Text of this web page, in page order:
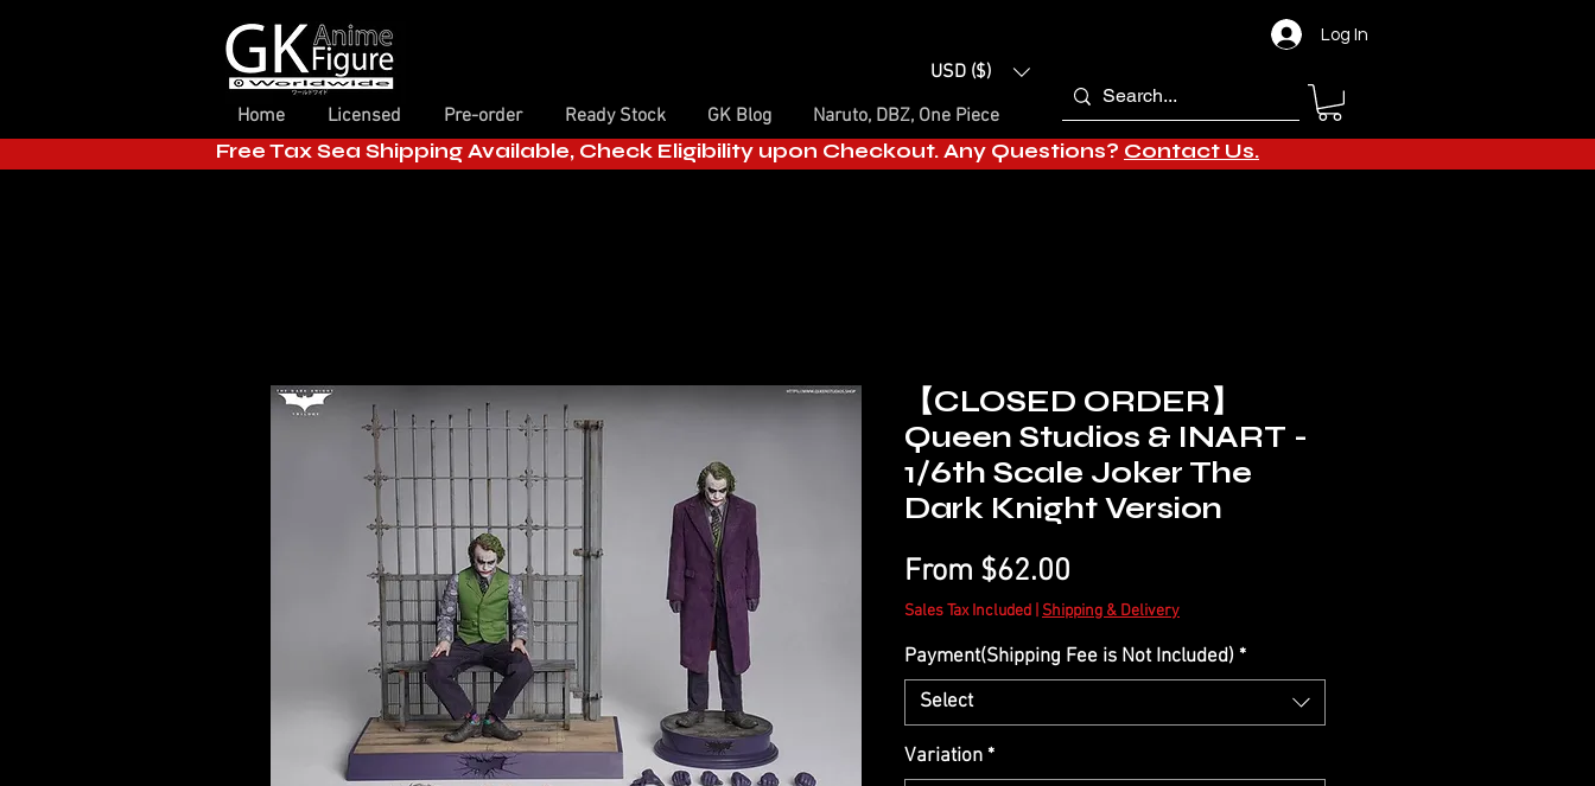
USD ($)
Home
Licensed Pre-order Ready Stock GK Blog Naruto, DBZ, One Piece
Log In
Free Tax Sea Shipping Available, Check Eligibility upon Checkout. Any Questions? Contact Us.
【CLOSED ORDER】
Queen Studios & INART -
1/6th Scale Joker The
Dark Knight Version
From $62.00
Price
Sales Tax Included Shipping & Delivery
Payment(Shipping Fee is Not Included) *
Select
Variation *